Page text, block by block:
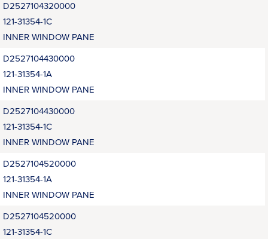
D2527104320000
121-31354-1C
INNER WINDOW PANE
D2527104430000
121-31354-1A
INNER WINDOW PANE
D2527104430000
121-31354-1C
INNER WINDOW PANE
D2527104520000
121-31354-1A
INNER WINDOW PANE
D2527104520000
121-31354-1C